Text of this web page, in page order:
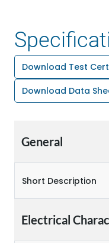
Download Test
Download Data
General
Short Description
Electrical